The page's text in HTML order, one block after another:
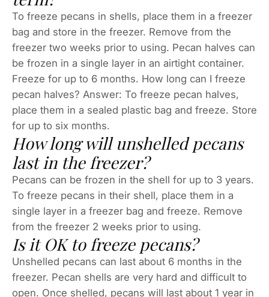
To freeze pecans in shells, place them in a freezer
bag and store in the freezer. Remove from the
freezer two weeks prior to using. Pecan halves can
be frozen in a single layer in an airtight container.
Freeze for up to 6 months. How long can I freeze
pecan halves? Answer: To freeze pecan halves,
place them in a sealed plastic bag and freeze. Store
for up to six months.
How long will unshelled pecans
last in the freezer?
Pecans can be frozen in the shell for up to 3 years.
To freeze pecans in their shell, place them in a
single layer in a freezer bag and freeze. Remove
from the freezer 2 weeks prior to using.
Is it OK to freeze pecans?
Unshelled pecans can last about 6 months in the
freezer. Pecan shells are very hard and difficult to
open. Once shelled, pecans will last about 1 year in